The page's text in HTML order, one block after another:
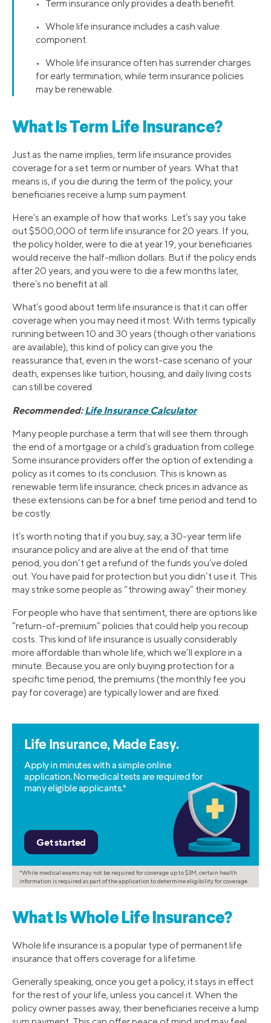
• Term insurance only provides a death benefit.
• Whole life insurance includes a cash value
component.
• Whole life insurance often has surrender charges
for early termination, while term insurance policies
may be renewable.
What Is Term Life Insurance?
Just as the name implies, term life insurance provides
coverage for a set term or number of years. What that
means is, if you die during the term of the policy, your
beneficiaries receive a lump sum payment.
Here’s an example of how that works. Let’s say you take
out $500,000 of term life insurance for 20 years. If you,
the policy holder, were to die at year 19, your beneficiaries
would receive the half-million dollars. But if the policy ends
after 20 years, and you were to die a few months later,
there’s no benefit at all.
What’s good about term life insurance is that it can offer
coverage when you may need it most. With terms typically
running between 10 and 30 years (though other variations
are available), this kind of policy can give you the
reassurance that, even in the worst-case scenario of your
death, expenses like tuition, housing, and daily living costs
can still be covered.
Recommended:Life Insurance Calculator
Many people purchase a term that will see them through
the end of a mortgage or a child’s graduation from college.
Some insurance providers offer the option of extending a
policy as it comes to its conclusion. This is known as
renewable term life insurance; check prices in advance as
these extensions can be for a brief time period and tend to
be costly.
It’s worth noting that if you buy, say, a 30-year term life
insurance policy and are alive at the end of that time
period, you don’t get a refund of the funds you’ve doled
out. You have paid for protection but you didn’t use it. This
may strike some people as “throwing away” their money.
For people who have that sentiment, there are options like
“return-of-premium” policies that could help you recoup
costs. This kind of life insurance is usually considerably
more affordable than whole life, which we’ll explore in a
minute. Because you are only buying protection for a
specific time period, the premiums (the monthly fee you
pay for coverage) are typically lower and are fixed.
Life Insurance, Made Easy.
Apply in minutes with a simple online
application. No medical tests are required for
many eligible applicants.*
*While medical exams may not be required for coverage up to $3M, certain health
information is required as part of the application to determine eligibility for coverage.
What Is Whole Life Insurance?
Whole life insurance is a popular type of permanent life
insurance that offers coverage for a lifetime.
Generally speaking, once you get a policy, it stays in effect
for the rest of your life, unless you cancel it. When the
policy owner passes away, their beneficiaries receive a lump